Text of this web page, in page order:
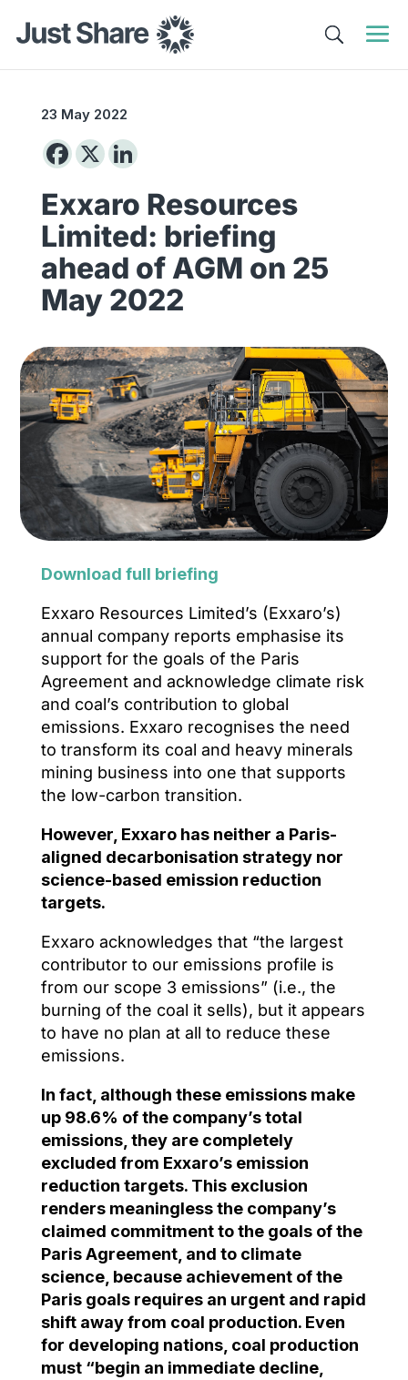
23 May 2022
Exxaro Resources
Limited: briefing
ahead of AGM on 25
May 2022
Download full briefing
Exxaro Resources Limited’s (Exxaro’s)
annual company reports emphasise its
support for the goals of the Paris
Agreement and acknowledge climate risk
and coal’s contribution to global
emissions. Exxaro recognises the need
to transform its coal and heavy minerals
mining business into one that supports
the low-carbon transition.
However, Exxaro has neither a Paris-
aligned decarbonisation strategy nor
science-based emission reduction
targets.
Exxaro acknowledges that “the largest
contributor to our emissions profile is
from our scope 3 emissions” (i.e., the
burning of the coal it sells), but it appears
to have no plan at all to reduce these
emissions.
In fact, although these emissions make
up 98.6% of the company’s total
emissions, they are completely
excluded from Exxaro’s emission
reduction targets. This exclusion
renders meaningless the company’s
claimed commitment to the goals of the
Paris Agreement, and to climate
science, because achievement of the
Paris goals requires an urgent and rapid
shift away from coal production. Even
for developing nations, coal production
must “begin an immediate decline,